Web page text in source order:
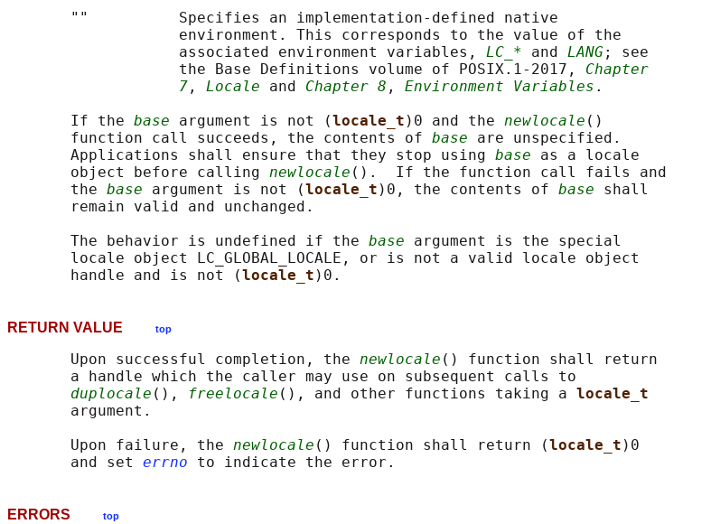
       ""          Specifies an implementation-defined native
                   environment. This corresponds to the value of the
                   associated environment variables,
LC_* and LANG; see
                   the Base Definitions volume of POSIX.1‐2017,
Chapter
7 , Locale and Chapter 8 , Environment Variables .
       If the
base argument is not (locale_t )0 and the newlocale ()
       function call succeeds, the contents of
base are unspecified.
       Applications shall ensure that they stop using
base as a locale
       object before calling
newlocale ().  If the function call fails and
       the
base argument is not (locale_t )0, the contents of base shall
       remain valid and unchanged.
       The behavior is undefined if the
base argument is the special
       locale object LC_GLOBAL_LOCALE, or is not a valid locale object
       handle and is not (
locale_t
RETURN VALUE top
       Upon successful completion, the
newlocale () function shall return
       a handle which the caller may use on subsequent calls to
duplocale (), freelocale (), and other functions taking a locale_t
       argument.
       Upon failure, the
newlocale () function shall return (locale_t )0
       and set
errno
ERRORS top